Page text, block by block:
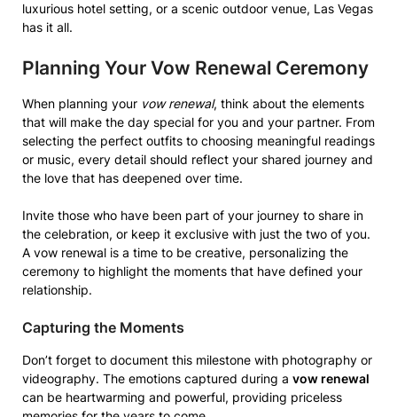
luxurious hotel setting, or a scenic outdoor venue, Las Vegas
has it all.
Planning Your Vow Renewal Ceremony
When planning your vow renewal, think about the elements
that will make the day special for you and your partner. From
selecting the perfect outfits to choosing meaningful readings
or music, every detail should reflect your shared journey and
the love that has deepened over time.
Invite those who have been part of your journey to share in
the celebration, or keep it exclusive with just the two of you.
A vow renewal is a time to be creative, personalizing the
ceremony to highlight the moments that have defined your
relationship.
Capturing the Moments
Don’t forget to document this milestone with photography or
videography. The emotions captured during a vow renewal
can be heartwarming and powerful, providing priceless